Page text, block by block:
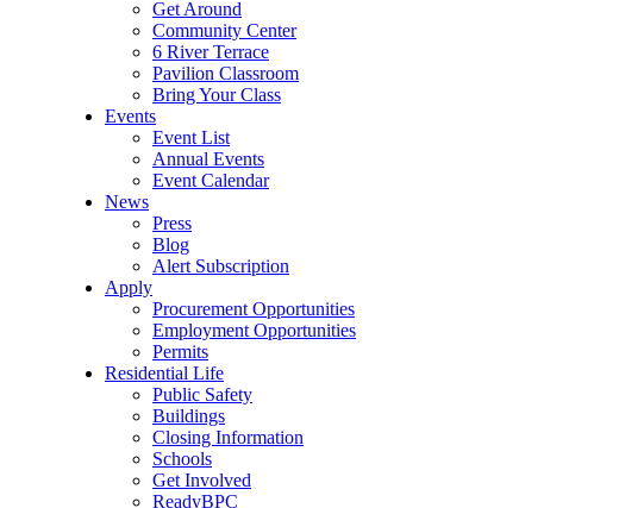
Get Around
Community Center
6 River Terrace
Pavilion Classroom
Bring Your Class
Events
Event List
Annual Events
Event Calendar
News
Press
Blog
Alert Subscription
Apply
Procurement Opportunities
Employment Opportunities
Permits
Residential Life
Public Safety
Buildings
Closing Information
Schools
Get Involved
ReadyBPC